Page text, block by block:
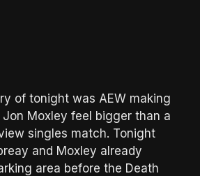
of tonight was AEW making
Moxley feel bigger than a
singles match. Tonight
and Moxley already
area before the Death